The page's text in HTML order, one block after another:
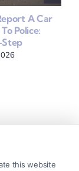
A Car
Police:
this website